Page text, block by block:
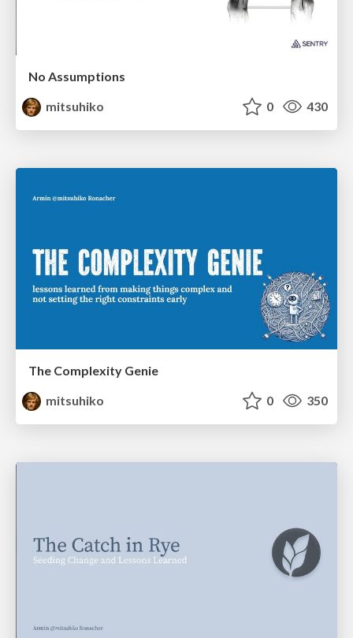
No Assumptions
mitsuhiko
0 430
The Complexity Genie
mitsuhiko
0 350